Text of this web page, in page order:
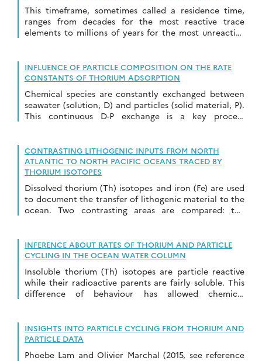
This timeframe, sometimes called a residence time,
ranges from decades for the most reactive trace
elements to millions of years for the most unreactive
INFLUENCE OF PARTICLE COMPOSITION ON THE RATE
CONSTANTS OF THORIUM ADSORPTION
Chemical species are constantly exchanged between
seawater (solution, D) and particles (solid material, P).
This continuous D-P exchange is a key process
CONTRASTING LITHOGENIC INPUTS FROM NORTH
ATLANTIC TO NORTH PACIFIC OCEANS TRACED BY
THORIUM ISOTOPES
Dissolved thorium (Th) isotopes and iron (Fe) are used
to document the transfer of lithogenic material to the
ocean. Two contrasting areas are compared: the
INFERENCE ABOUT RATES OF THORIUM AND PARTICLE
CYCLING IN THE OCEAN WATER COLUMN
Insoluble thorium (Th) isotopes are particle reactive
while their radioactive parents are fairly soluble. This
difference of behaviour has allowed chemical
INSIGHTS INTO PARTICLE CYCLING FROM THORIUM AND
PARTICLE DATA
Phoebe Lam and Olivier Marchal (2015, see reference